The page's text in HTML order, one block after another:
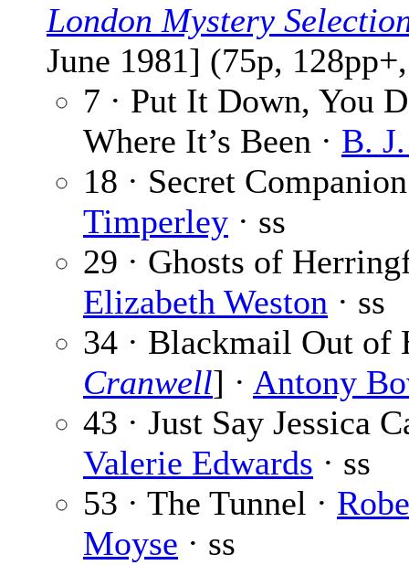
London Mystery
June 1981] (75p,
7 · Put It Down, You
Where It’s Been · B.
18 · Secret
Timperley · ss
29 · Ghosts of
Elizabeth Weston · ss
34 · Blackmail Out of
Cranwell] · Antony
43 · Just Say Jessica
Valerie Edwards · ss
53 · The Tunnel ·
Moyse · ss